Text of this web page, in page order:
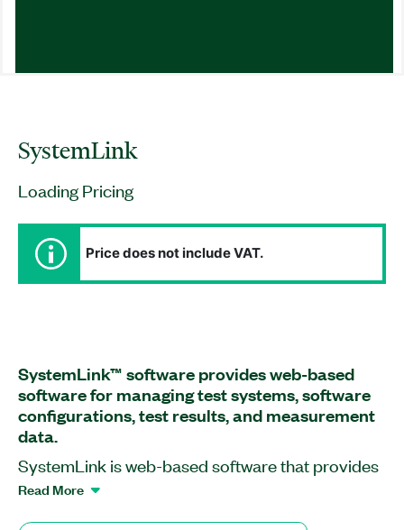
SystemLink
Loading Pricing
Price does not include VAT.
SystemLink™ software provides web-based
software for managing test systems, software
configurations, test results, and measurement
data.
SystemLink is web-based software that provides
software deployment, systems configuration, test
Read More